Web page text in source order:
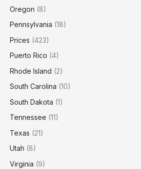
Oregon (8)
Pennsylvania (18)
Prices (423)
Puerto Rico (4)
Rhode Island (2)
South Carolina (10)
South Dakota (1)
Tennessee (11)
Texas (21)
Utah (8)
Virginia (9)